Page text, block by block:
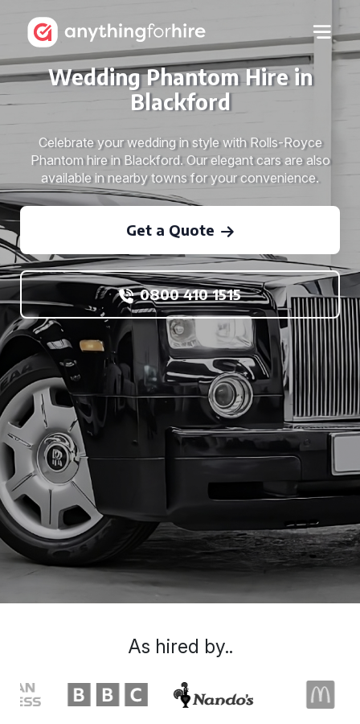
Wedding Phantom Hire in
Blackford
Celebrate your wedding in style with Rolls-Royce
Phantom hire in Blackford. Our elegant cars are also
available in nearby towns for your convenience.
Get a Quote
0800 410 1515
As hired by..